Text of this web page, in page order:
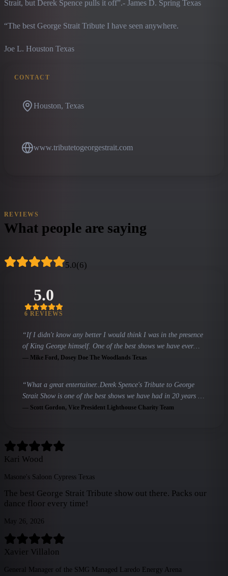
Strait, but Derek Spence pulls it off”.- James D. Spring Texas
“The best George Strait Tribute I have seen anywhere.
Joe L. Houston Texas
CONTACT
Houston, Texas
www.tributetogeorgestrait.com
REVIEWS
What people are saying
5.0(6)
5.0
6 REVIEWS
“If I didn't know any better I would think I was in the presence
of King George himself. One of the best shows we have ever
had.”
— Mike Ford, Dosey Doe The Woodlands Texas
“What a great entertainer..Derek Spence's Tribute to George
Strait Show is one of the best shows we have had in 20 years of
having live entertainment!!”
— Scott Gordon, Vice President Lighthouse Charity Team
Kari Wood
Masone's Saloon Cypress Texas
The best George Strait Tribute show out there. Packs our
dance floor every time!
May 26, 2026
Xavier Villalon
General Manager of the SMG Managed Laredo Energy Arena